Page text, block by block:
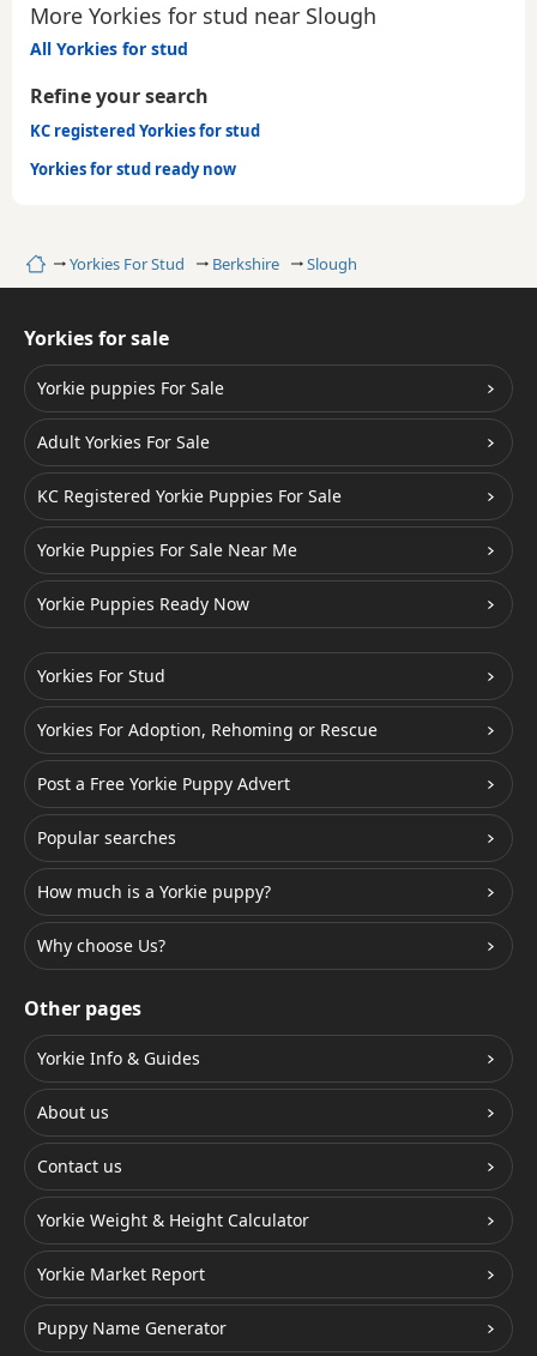
HomeYorkies For Stud Berkshire Slough
More Yorkies for stud near Slough
All Yorkies for stud
Refine your search
KC registered Yorkies for stud
Yorkies for stud ready now
Yorkies for sale
Yorkie puppies For Sale
Adult Yorkies For Sale
KC Registered Yorkie Puppies For Sale
Yorkie Puppies For Sale Near Me
Yorkie Puppies Ready Now
Yorkies For Stud
Yorkies For Adoption, Rehoming or Rescue
Post a Free Yorkie Puppy Advert
Popular searches
How much is a Yorkie puppy?
Why choose Us?
Other pages
Yorkie Info & Guides
About us
Contact us
Yorkie Weight & Height Calculator
Yorkie Market Report
Puppy Name Generator